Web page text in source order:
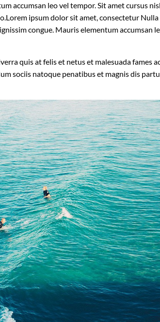
accumsan leo vel tempor. Sit amet cursus
ipsum dolor sit amet, consectetur
congue. Mauris elementum accumsan
quis at felis et netus et malesuada fames
sociis natoque penatibus et magnis dis